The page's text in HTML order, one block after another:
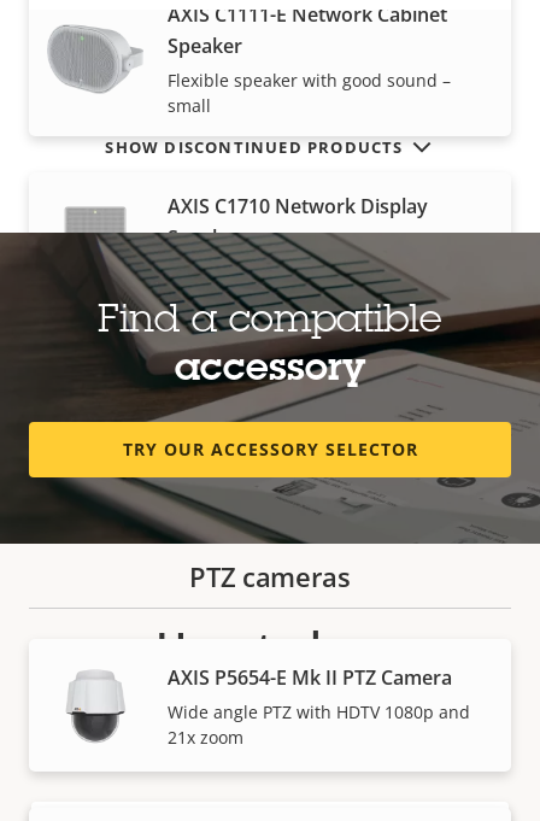
VIEW MORE
AXIS C1111-E Network Cabinet
Speaker
Flexible speaker with good sound –
small
AXIS C1710 Network Display
Speaker
Wall-mounted 3-in-1 public address
solution
AXIS C1720 Network Display
Speaker
solution
PTZ cameras
AXIS P5654-E Mk II PTZ Camera
Wide angle PTZ with HDTV 1080p and
21x zoom
SHOW DISCONTINUED PRODUCTS
Find a compatible
accessory
TRY OUR ACCESSORY SELECTOR
How to buy
Axis solutions and individual products are sold and
expertly installed by our trusted partners.